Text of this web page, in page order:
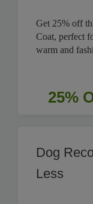
Get 25% off
Coat, perfect
warm and
25%
Dog
Less